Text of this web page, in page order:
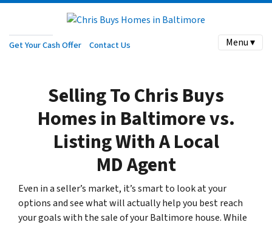
Get Your Cash Offer Contact Us Menu ▾
Selling To Chris Buys
Homes in Baltimore vs.
Listing With A Local
MD Agent
Even in a seller’s market, it’s smart to look at your
options and see what will actually help you best reach
your goals with the sale of your Baltimore house. While